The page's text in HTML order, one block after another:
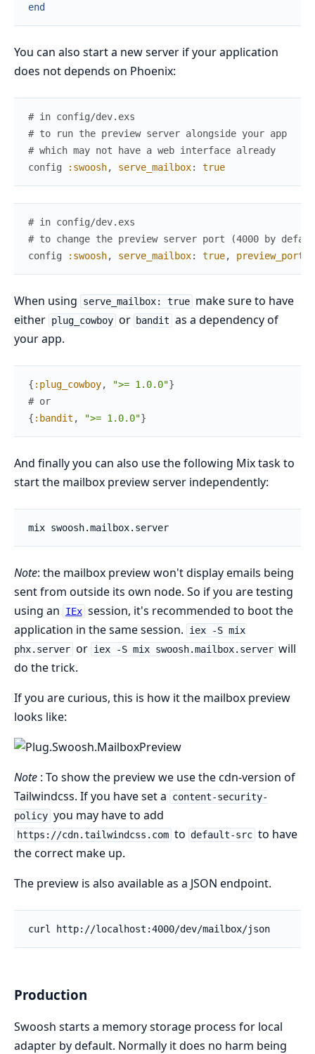
end
You can also start a new server if your application
does not depends on Phoenix:
# in config/dev.exs
# to run the preview server alongside your app
# which may not have a web interface already
config
:swoosh, serve_mailbox: true
# in config/dev.exs
# to change the preview server port (4000 by
config
:swoosh, serve_mailbox: true, preview_port
When using serve_mailbox: true make sure to have
either plug_cowboy or bandit as a dependency of
your app.
{ :plug_cowboy, ">= 1.0.0"}
# or
{ :bandit , ">= 1.0.0"}
And finally you can also use the following Mix task to
start the mailbox preview server independently:
Note: the mailbox preview won't display emails being
sent from outside its own node. So if you are testing
using an
IEx session, it's recommended to boot the
application in the same session.
iex -S mix
phx.server or iex -S mix swoosh.mailbox.server will
do the trick.
If you are curious, this is how it the mailbox preview
looks like:
Note : To show the preview we use the cdn-version of
Tailwindcss. If you have set a
content-security-
policy you may have to add
https://cdn.tailwindcss.com to default-src to have
the correct make up.
The preview is also available as a JSON endpoint.
Production
Swoosh starts a memory storage process for local
adapter by default. Normally it does no harm being